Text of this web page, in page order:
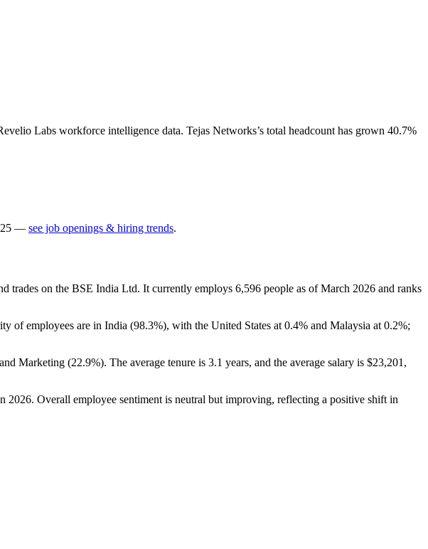
Labs workforce intelligence data. Tejas Networks’s total headcount has grown 40.7%
— see job openings & hiring trends.
trades on the BSE India Ltd. It currently employs 6,596 people as of March 2026 and ranks
of employees are in India (98.3%), with the United States at 0.4% and Malaysia at 0.2%;
Marketing (22.9%). The average tenure is 3.1 years, and the average salary is $23,201,
2026. Overall employee sentiment is neutral but improving, reflecting a positive shift in